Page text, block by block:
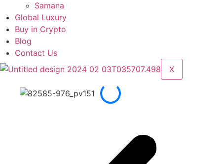
Samana
Global Luxury
Buy in Crypto
Blog
Contact Us
X